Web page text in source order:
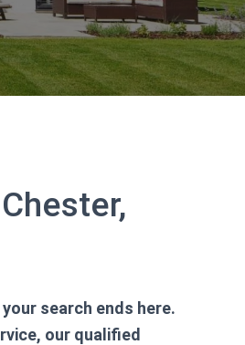
search ends here.
our qualified